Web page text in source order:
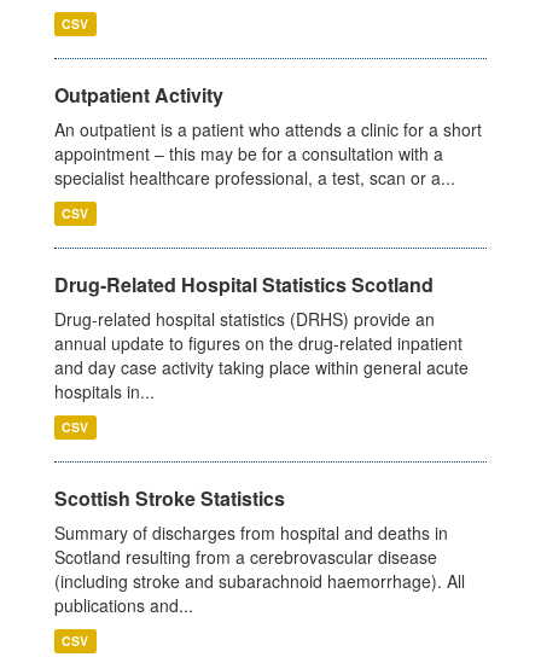
CSV
Outpatient Activity
An outpatient is a patient who attends a clinic for a short
appointment – this may be for a consultation with a
specialist healthcare professional, a test, scan or a...
CSV
Drug-Related Hospital Statistics Scotland
Drug-related hospital statistics (DRHS) provide an
annual update to figures on the drug-related inpatient
and day case activity taking place within general acute
hospitals in...
CSV
Scottish Stroke Statistics
Summary of discharges from hospital and deaths in
Scotland resulting from a cerebrovascular disease
(including stroke and subarachnoid haemorrhage). All
publications and...
CSV